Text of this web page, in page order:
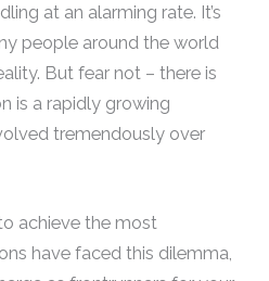
at an alarming rate. It’s
people around the world
But fear not – there is
is a rapidly growing
tremendously over
achieve the most
have faced this dilemma,